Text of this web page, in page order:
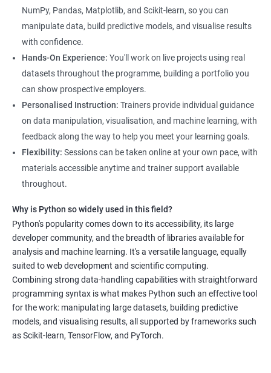
and how to use Python for data analysis. The training covers
fundamental concepts, tools, and techniques used in data
science, along with hands-on experience working with Python
libraries.
Our experienced trainers provide personalized instruction to
help students develop proficiency in key areas such as data
manipulation, data visualization, and machine learning.
Through the training, students will gain practical experience in
real-world data science scenarios, preparing them for success
in the field.
The Data Science with Python certification is designed for
professionals looking to upskill or transition into a career in
decision-making, the ability to use Python for data analysis is
becoming an essential skill for professionals in a variety of
industries.
Our Data Science with Python certification training is designed
to equip students with the skills and knowledge needed to
succeed in the rapidly growing field of data science, and our
experienced trainers are dedicated to ensuring that each
student achieves their goals.
NumPy, Pandas, Matplotlib, and Scikit-learn, so you can
manipulate data, build predictive models, and visualise results
with confidence.
Hands-On Experience: You'll work on live projects using real
datasets throughout the programme, building a portfolio you
can show prospective employers.
Personalised Instruction: Trainers provide individual guidance
on data manipulation, visualisation, and machine learning, with
feedback along the way to help you meet your learning goals.
Flexibility: Sessions can be taken online at your own pace, with
materials accessible anytime and trainer support available
throughout.
Why is Python so widely used in this field?
Python's popularity comes down to its accessibility, its large
developer community, and the breadth of libraries available for
analysis and machine learning. It's a versatile language, equally
suited to web development and scientific computing.
Combining strong data-handling capabilities with straightforward
programming syntax is what makes Python such an effective tool
for the work: manipulating large datasets, building predictive
models, and visualising results, all supported by frameworks such
as Scikit-learn, TensorFlow, and PyTorch.